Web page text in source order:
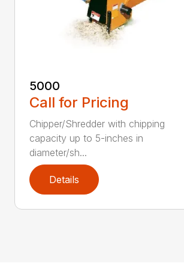
5000
Call for Pricing
Chipper/Shredder with chipping
capacity up to 5-inches in
diameter/sh...
Details